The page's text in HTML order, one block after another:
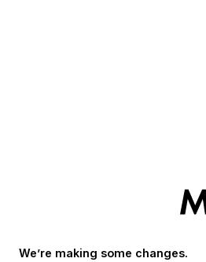
We’re making some changes.